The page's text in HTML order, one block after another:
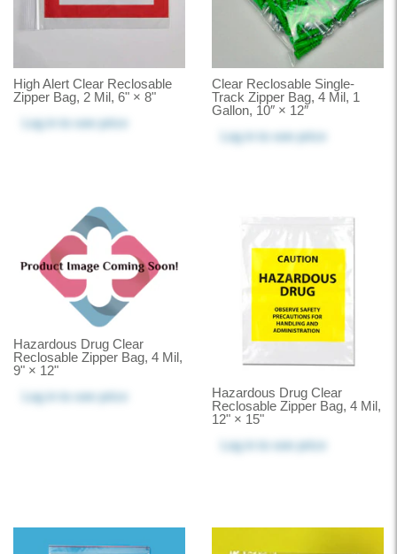
High Alert Clear Reclosable
Zipper Bag, 2 Mil, 6" × 8"
Log in
to see price
Clear Reclosable Single-
Track Zipper Bag, 4 Mil, 1
Gallon, 10″ × 12″
Log in
to see price
Hazardous Drug Clear
Reclosable Zipper Bag, 4 Mil,
9" × 12"
Log in
to see price
Hazardous Drug Clear
Reclosable Zipper Bag, 4 Mil,
12" × 15"
Log in
to see price